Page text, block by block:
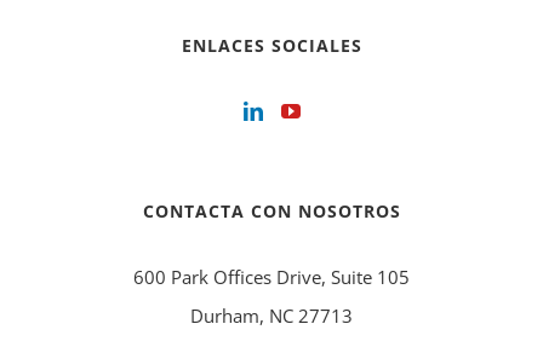
ENLACES SOCIALES
CONTACTA CON NOSOTROS
600 Park Offices Drive, Suite 105
Durham, NC 27713